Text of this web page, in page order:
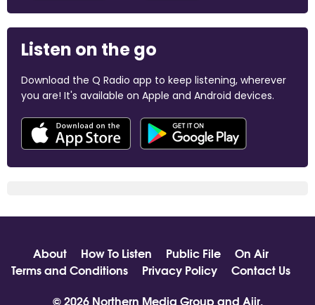
Listen on the go
Download the Q Radio app to keep listening, wherever
you are! It's available on Apple and Android devices.
About How To Listen Public File
On Air
Terms and Conditions
Privacy Policy
Contact Us
© 2026 Northern Media Group and Aiir.